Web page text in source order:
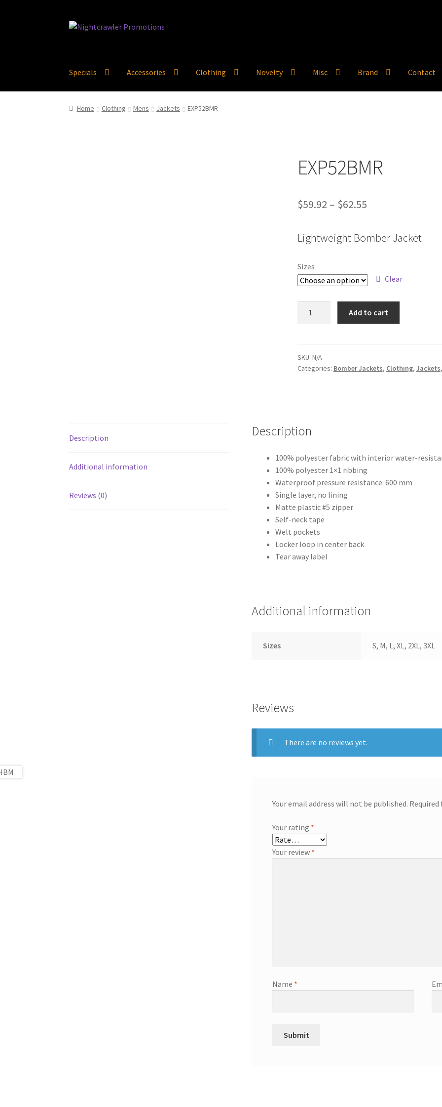
Skip
Skip
Specials Accessories Clothing Novelty Misc Brand Contact
Home Clothing Mens Jackets EXP52BMR
EXP52BMR
$59.92 – $62.55Price
$59.92
$62.55
Lightweight Bomber Jacket
Sizes
Clear
Add to cart
SKU: N/A
Categories: Bomber Jackets, Clothing, Jackets,
Description
Additional information
Reviews (0)
Description
100% polyester fabric with interior water-
100% polyester 1×1 ribbing
Waterproof pressure resistance: 600 mm
Single layer, no lining
Matte plastic #5 zipper
Self-neck tape
Welt pockets
Locker loop in center back
Tear away label
Additional information
Sizes S, M, L, XL, 2XL, 3XL
Reviews
There are no reviews yet.
Your email address will not be published.
Your rating *
Your review *
Name *